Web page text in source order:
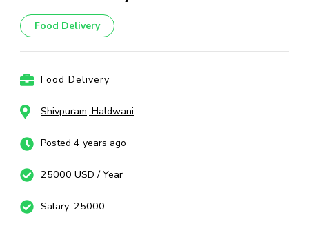
Enter)
Food Delivery
Food Delivery
Shivpuram, Haldwani
Posted 4 years ago
25000 USD / Year
Salary: 25000